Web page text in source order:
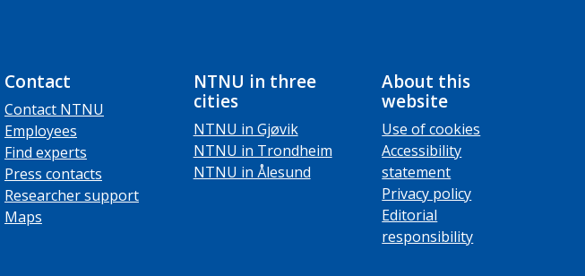
Contact
Contact NTNU
Employees
Find experts
Press contacts
Researcher support
Maps
NTNU in three
cities
NTNU in Gjøvik
NTNU in Trondheim
NTNU in Ålesund
About this
website
Use of cookies
Accessibility
statement
Privacy policy
Editorial
responsibility